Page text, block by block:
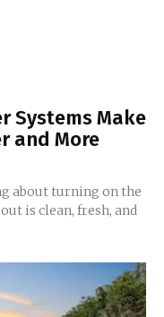
Systems Make
and More
about turning on the
is clean, fresh, and